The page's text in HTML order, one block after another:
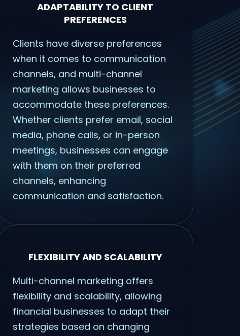
ADAPTABILITY TO CLIENT
PREFERENCES
Clients have diverse preferences
when it comes to communication
channels, and multi-channel
marketing allows businesses to
accommodate these preferences.
Whether clients prefer email, social
media, phone calls, or in-person
meetings, businesses can engage
with them on their preferred
channels, enhancing
communication and satisfaction.
FLEXIBILITY AND SCALABILITY
Multi-channel marketing offers
flexibility and scalability, allowing
financial businesses to adapt their
strategies based on changing